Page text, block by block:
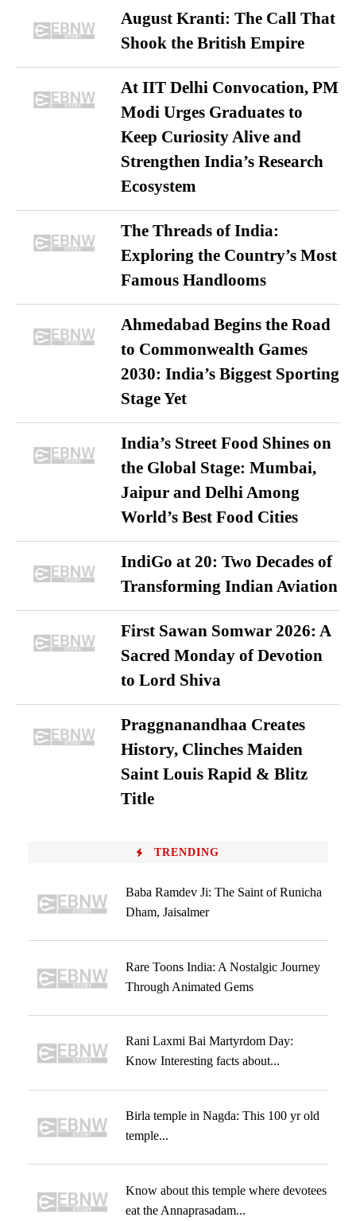
August Kranti: The Call That
Shook the British Empire
At IIT Delhi Convocation, PM
Modi Urges Graduates to
Keep Curiosity Alive and
Strengthen India’s Research
Ecosystem
The Threads of India:
Exploring the Country’s Most
Famous Handlooms
Ahmedabad Begins the Road
to Commonwealth Games
2030: India’s Biggest Sporting
Stage Yet
India’s Street Food Shines on
the Global Stage: Mumbai,
Jaipur and Delhi Among
World’s Best Food Cities
IndiGo at 20: Two Decades of
Transforming Indian Aviation
First Sawan Somwar 2026: A
Sacred Monday of Devotion
to Lord Shiva
Praggnanandhaa Creates
History, Clinches Maiden
Saint Louis Rapid & Blitz
Title
TRENDING
Baba Ramdev Ji: The Saint of Runicha
Dham, Jaisalmer
Rare Toons India: A Nostalgic Journey
Through Animated Gems
Rani Laxmi Bai Martyrdom Day:
Know Interesting facts about...
Birla temple in Nagda: This 100 yr old
temple...
Know about this temple where devotees
eat the Annaprasadam...